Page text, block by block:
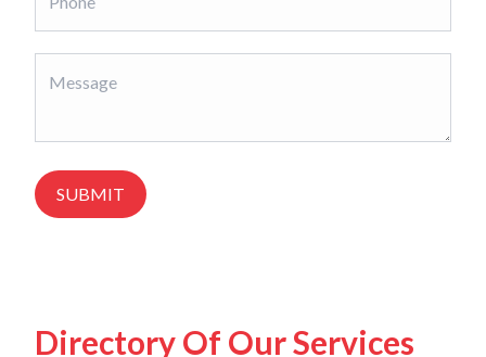
SUBMIT
Directory Of Our Services